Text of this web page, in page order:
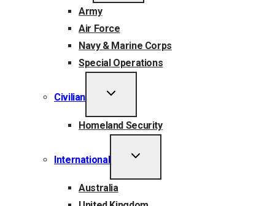
Army
Air Force
Navy & Marine Corps
Special Operations
Civilian
TOGGLE
Homeland Security
International
TOGGLE
Australia